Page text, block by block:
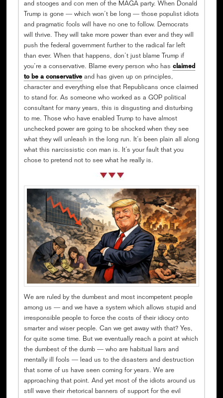
and stooges and con men of the MAGA party. When Donald
Trump is gone — which won’t be long — those populist idiots
and pragmatic fools will have no one to follow. Democrats
will thrive. They will take more power than ever and they will
push the federal government further to the radical far left
than ever. When that happens, don’t just blame Trump if
you’re a conservative. Blame every person who has claimed
to be a conservativeand has given up on principles,
character and everything else that Republicans once claimed
to stand for. As someone who worked as a GOP political
consultant for many years, this is disgusting and disturbing
to me. Those who have enabled Trump to have almost
unchecked power are going to be shocked when they see
what they will unleash in the long run. It’s been plain all along
what this narcissistic con man is. It’s your fault that you
chose to pretend not to see what he really is.
We are ruled by the dumbest and most incompetent people
among us — and we have a system which allows stupid and
irresponsible people to force the costs of their idiocy onto
smarter and wiser people. Can we get away with that? Yes,
for quite some time. But we eventually reach a point at which
the dumbest of the dumb — who are habitual liars and
mentally ill fools — lead us to the disasters and destruction
that some of us have seen coming for years. We are
approaching that point. And yet most of the idiots around us
still wave their rhetorical banners of support for the evil